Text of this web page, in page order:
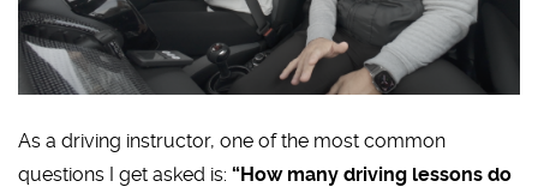
As a driving instructor, one of the most common
questions I get asked is:“How many driving lessons do